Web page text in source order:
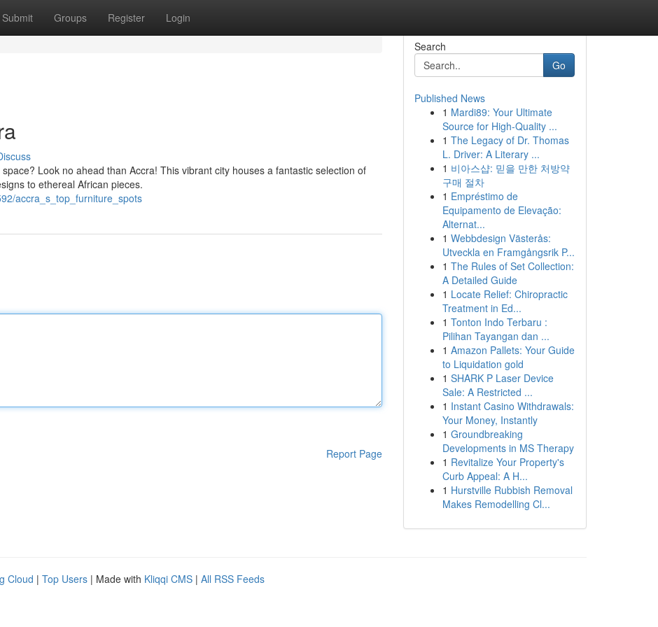
Submit Groups Register Login
Look no ahead than Accra! This vibrant city houses a fantastic selection of
to ethereal African pieces.
accra_s_top_furniture_spots
Report Page
Search
Go
Published News
1 Mardi89: Your Ultimate
Source for High-Quality ...
1 The Legacy of Dr. Thomas
L. Driver: A Literary ...
1 비아스샵: 믿을 만한 처방약
구매 절차
1 Empréstimo de
Equipamento de Elevação:
Alternat...
1 Webbdesign Västerås:
Utveckla en Framgångsrik P...
1 The Rules of Set Collection:
A Detailed Guide
1 Locate Relief: Chiropractic
Treatment in Ed...
1 Tonton Indo Terbaru :
Pilihan Tayangan dan ...
1 Amazon Pallets: Your Guide
to Liquidation gold
1 SHARK P Laser Device
Sale: A Restricted ...
1 Instant Casino Withdrawals:
Your Money, Instantly
1 Groundbreaking
Developments in MS Therapy
1 Revitalize Your Property's
Curb Appeal: A H...
1 Hurstville Rubbish Removal
Makes Remodelling Cl...
Cloud | Top Users | Made with Kliqqi CMS | All RSS Feeds